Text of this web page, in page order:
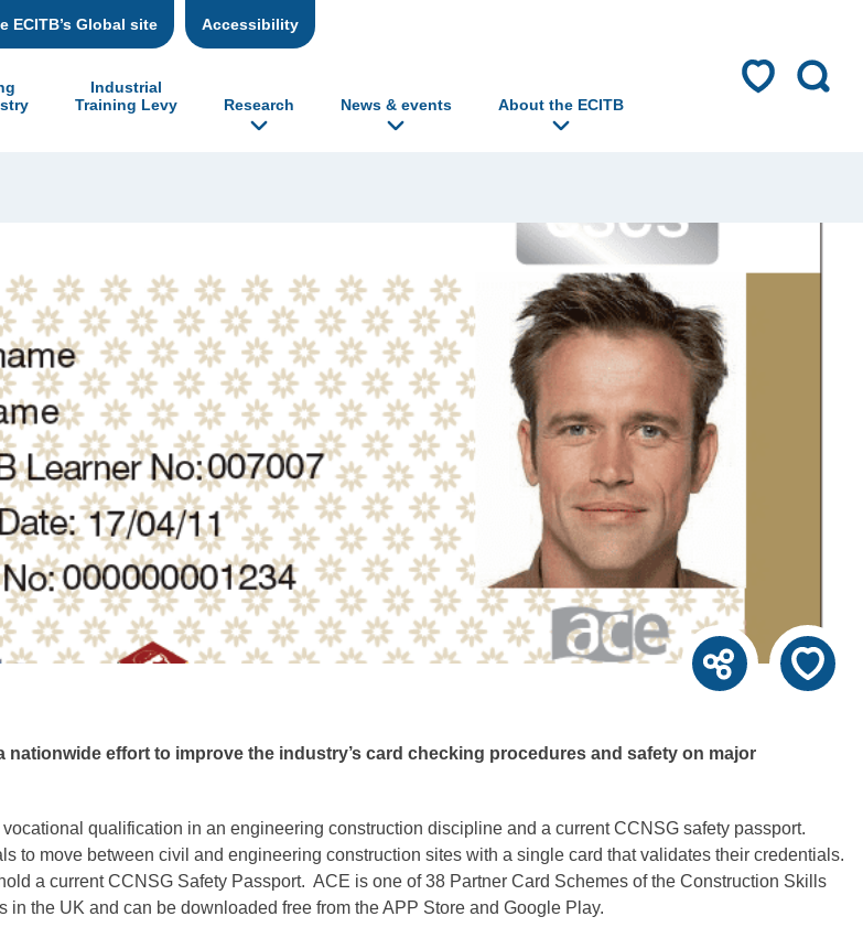
ECITB’s Global site Accessibility
Industrial
Training Levy
Research News & events About the ECITB
effort to improve the industry’s card checking procedures and safety on major
qualification in an engineering construction discipline and a current CCNSG safety passport.
to move between civil and engineering construction sites with a single card that validates their credentials.
a current CCNSG Safety Passport. ACE is one of 38 Partner Card Schemes of the Construction Skills
the UK and can be downloaded free from the APP Store and Google Play.